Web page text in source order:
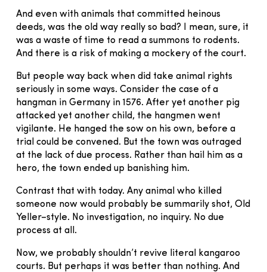
And even with animals that committed heinous
deeds, was the old way really so bad? I mean, sure, it
was a waste of time to read a summons to rodents.
And there is a risk of making a mockery of the court.
But people way back when did take animal rights
seriously in some ways. Consider the case of a
hangman in Germany in 1576. After yet another pig
attacked yet another child, the hangmen went
vigilante. He hanged the sow on his own, before a
trial could be convened. But the town was outraged
at the lack of due process. Rather than hail him as a
hero, the town ended up banishing him.
Contrast that with today. Any animal who killed
someone now would probably be summarily shot, Old
Yeller–style. No investigation, no inquiry. No due
process at all.
Now, we probably shouldn’t revive literal kangaroo
courts. But perhaps it was better than nothing. And